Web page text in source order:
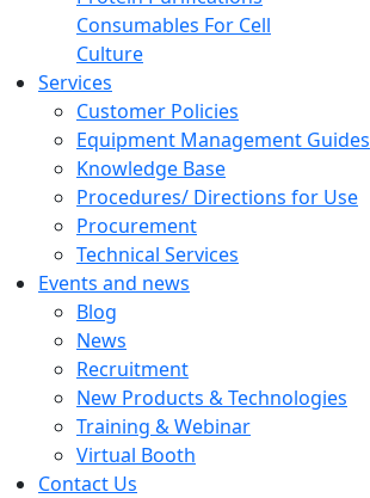
Consumables For Cell
Culture
Services
Customer Policies
Equipment Management Guides
Knowledge Base
Procedures/ Directions for Use
Procurement
Technical Services
Events and news
Blog
News
Recruitment
New Products & Technologies
Training & Webinar
Virtual Booth
Contact Us